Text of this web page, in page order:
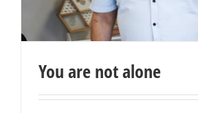
You are not alone